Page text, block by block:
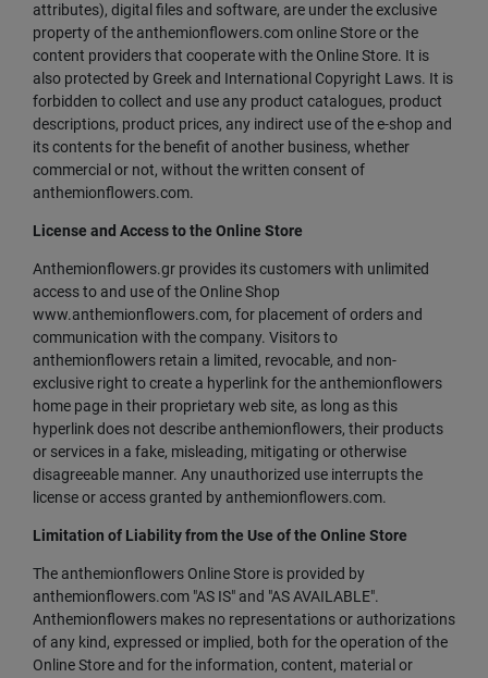
attributes), digital files and software, are under the exclusive
property of the anthemionflowers.com online Store or the
content providers that cooperate with the Online Store. It is
also protected by Greek and International Copyright Laws. It is
forbidden to collect and use any product catalogues, product
descriptions, product prices, any indirect use of the e-shop and
its contents for the benefit of another business, whether
commercial or not, without the written consent of
anthemionflowers.com.
License and Access to the Online Store
Anthemionflowers.gr provides its customers with unlimited
access to and use of the Online Shop
www.anthemionflowers.com, for placement of orders and
communication with the company. Visitors to
anthemionflowers retain a limited, revocable, and non-
exclusive right to create a hyperlink for the anthemionflowers
home page in their proprietary web site, as long as this
hyperlink does not describe anthemionflowers, their products
or services in a fake, misleading, mitigating or otherwise
disagreeable manner. Any unauthorized use interrupts the
license or access granted by anthemionflowers.com.
Limitation of Liability from the Use of the Online Store
The anthemionflowers Online Store is provided by
anthemionflowers.com "AS IS" and "AS AVAILABLE".
Anthemionflowers makes no representations or authorizations
of any kind, expressed or implied, both for the operation of the
Online Store and for the information, content, material or